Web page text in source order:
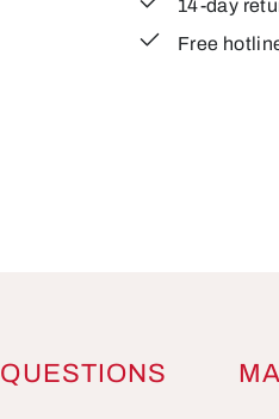
14-day
Free
QUESTIONS